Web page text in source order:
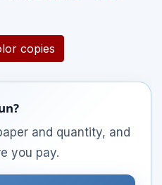
copies
and quantity, and
you pay.